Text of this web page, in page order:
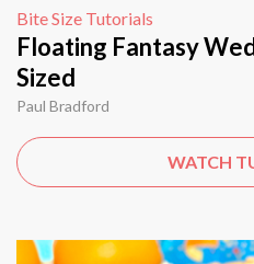
Bite Size Tutorials
Floating Fantasy
Sized
Paul Bradford
WATCH